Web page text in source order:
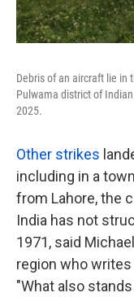
Debris of an aircraft lie in
Pulwama district of
2025.
Other strikes
including in a
from Lahore, the
India has not
1971, said
region who writes
"What also